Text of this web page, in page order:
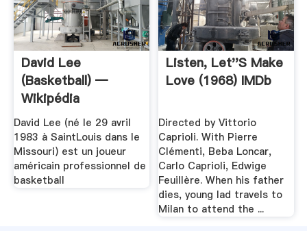
David Lee
(basketball) —
Wikipédia
David Lee (né le 29 avril
1983 à SaintLouis dans le
Missouri) est un joueur
américain professionnel de
basketball
Listen, Let''s Make
Love (1968) IMDb
Directed by Vittorio
Caprioli. With Pierre
Clémenti, Beba Loncar,
Carlo Caprioli, Edwige
Feuillère. When his father
dies, young lad travels to
Milan to attend the ...